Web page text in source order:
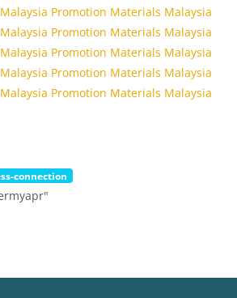
Promotion Materials Malaysia
Promotion Materials Malaysia
Promotion Materials Malaysia
Promotion Materials Malaysia
Promotion Materials Malaysia
connection